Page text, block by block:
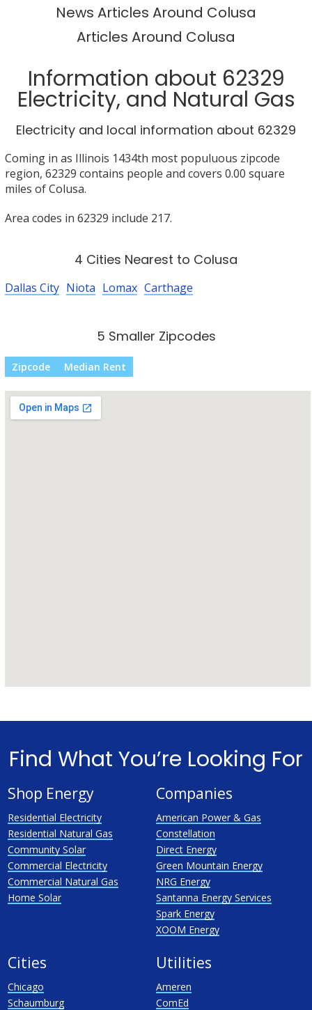
News Articles Around Colusa
Articles Around Colusa
Information about 62329
Electricity, and Natural Gas
Electricity and local information about 62329
Coming in as Illinois 1434th most populuous zipcode
region, 62329 contains people and covers 0.00 square
miles of Colusa.
Area codes in 62329 include 217.
4 Cities Nearest to Colusa
Dallas City Niota Lomax Carthage
5 Smaller Zipcodes
Zipcode Median Rent
Find What You’re Looking For
Shop Energy
Residential Electricity
Residential Natural Gas
Community Solar
Commercial Electricity
Commercial Natural Gas
Home Solar
Companies
American Power & Gas
Constellation
Direct Energy
Green Mountain Energy
NRG Energy
Santanna Energy Services
Spark Energy
XOOM Energy
Cities
Chicago
Schaumburg
Utilities
Ameren
ComEd